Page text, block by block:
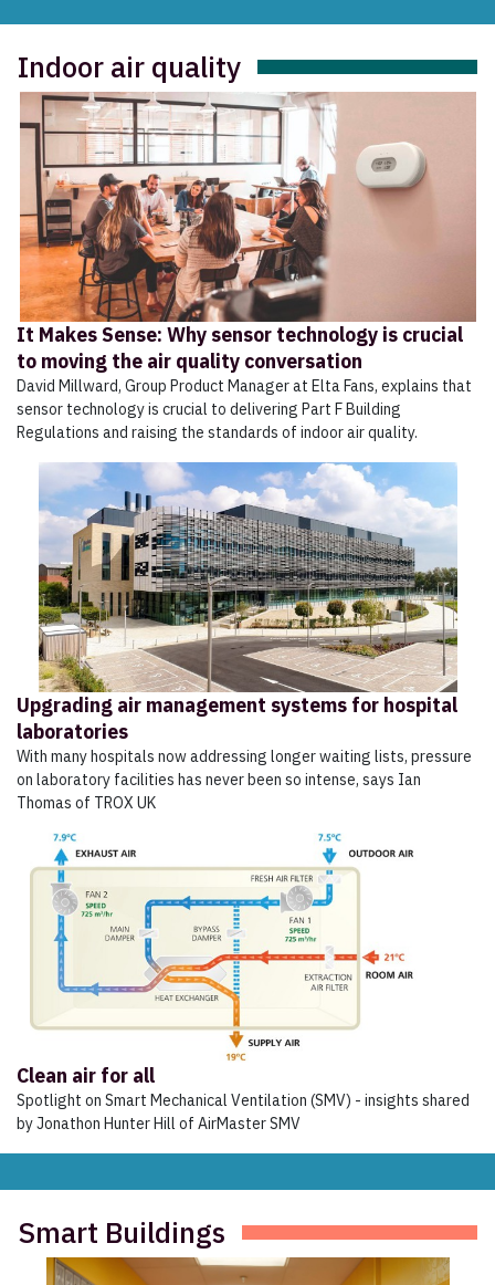
Indoor air quality
It Makes Sense: Why sensor technology is crucial
to moving the air quality conversation
David Millward, Group Product Manager at Elta Fans, explains that
sensor technology is crucial to delivering Part F Building
Regulations and raising the standards of indoor air quality.
Upgrading air management systems for hospital
laboratories
With many hospitals now addressing longer waiting lists, pressure
on laboratory facilities has never been so intense, says Ian
Thomas of TROX UK
Clean air for all
Spotlight on Smart Mechanical Ventilation (SMV) - insights shared
by Jonathon Hunter Hill of AirMaster SMV
Smart Buildings